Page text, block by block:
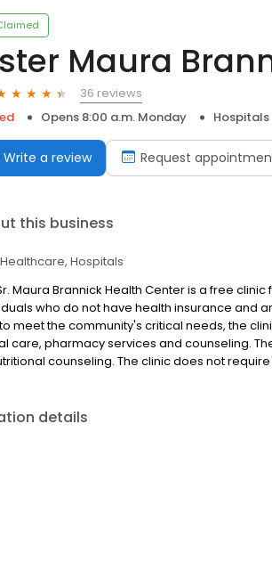
Maura
36 reviews
Opens 8:00 a.m. Monday Hospitals
Write a review Request
this business
Healthcare Hospitals
Maura Brannick Health Center is a free
who do not have health insurance and
to meet the community's critical needs, the
care, pharmacy services and counseling.
counseling. The clinic does not
details